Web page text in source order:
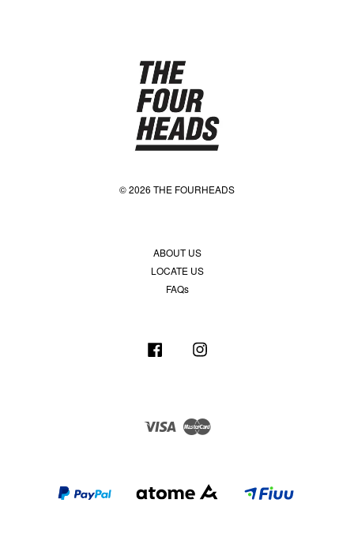
© 2026 THE FOURHEADS
ABOUT US
LOCATE US
FAQs
Facebook
Visa Master